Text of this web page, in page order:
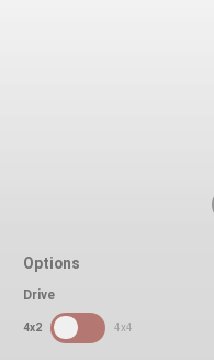
Options
Drive
4x2 SDPToggle
4x4